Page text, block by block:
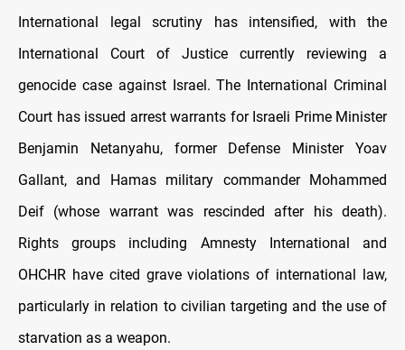
International legal scrutiny has intensified, with the
International Court of Justice currently reviewing a
genocide case against Israel. The International Criminal
Court has issued arrest warrants for Israeli Prime Minister
Benjamin Netanyahu, former Defense Minister Yoav
Gallant, and Hamas military commander Mohammed
Deif (whose warrant was rescinded after his death).
Rights groups including Amnesty International and
OHCHR have cited grave violations of international law,
particularly in relation to civilian targeting and the use of
starvation as a weapon.